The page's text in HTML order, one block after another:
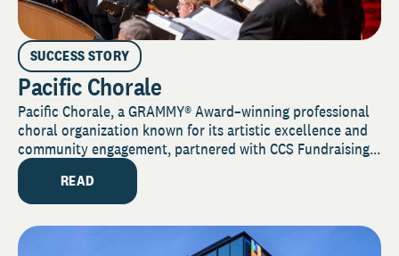
SUCCESS STORY
Pacific Chorale
Pacific Chorale, a GRAMMY® Award–winning professional
choral organization known for its artistic excellence and
community engagement, partnered with CCS Fundraising...
READ